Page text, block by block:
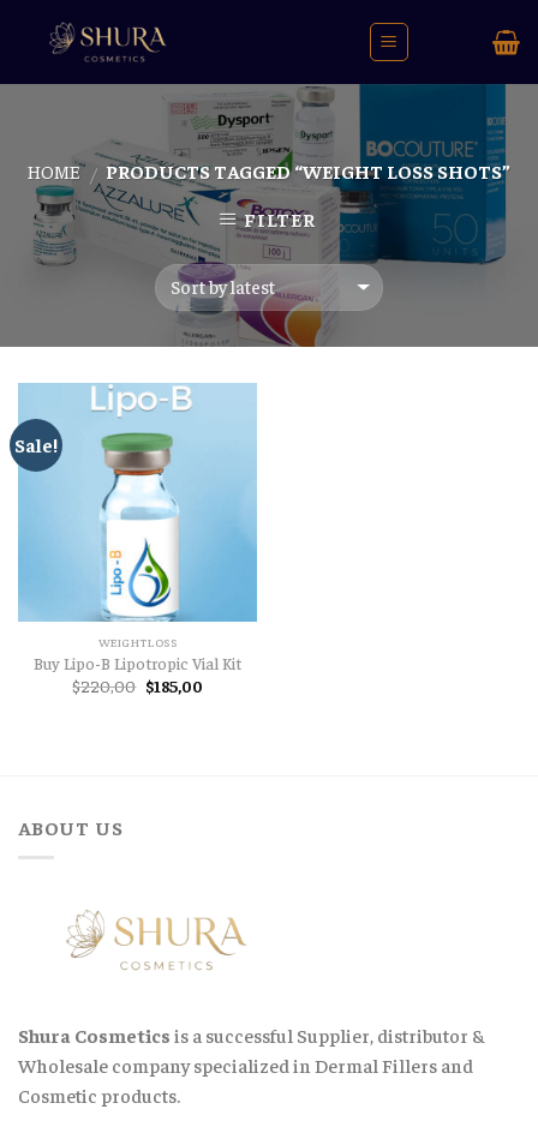
HOME / PRODUCTS TAGGED “WEIGHT LOSS SHOTS”
FILTER
Sale!
WEIGHTLOSS
Buy Lipo-B Lipotropic Vial Kit
$220,00 Original
price
$185,00Current
ABOUT US
Shura Cosmetics is a successful Supplier, distributor &
Wholesale company specialized in Dermal Fillers and
Cosmetic products.